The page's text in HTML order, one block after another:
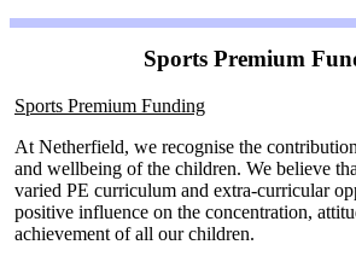
Sports Premium
Sports Premium Funding
At Netherfield, we recognise the
and wellbeing of the children. We believe
varied PE curriculum and extra-curricular
positive influence on the concentration,
achievement of all our children.